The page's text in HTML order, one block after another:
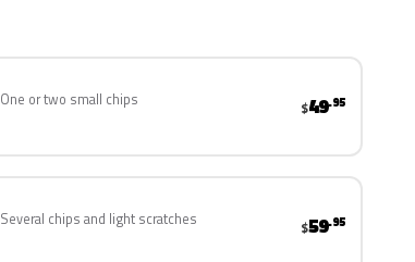
One or two small chips $49.95
Several chips and light scratches $59.95